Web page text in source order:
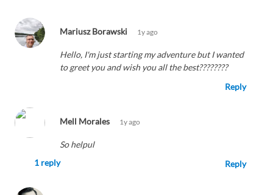
Mariusz Borawski 1y ago
Hello, I'm just starting my adventure but I wanted
to greet you and wish you all the best????????
Reply
Mell Morales 1y ago
So helpul
Reply
1 reply